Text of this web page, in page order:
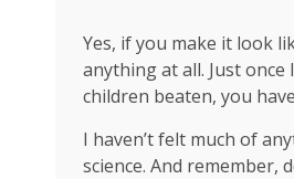
Yes, if you make it look
anything at all. Just once
children beaten, you
I haven’t felt much of
science. And remember,